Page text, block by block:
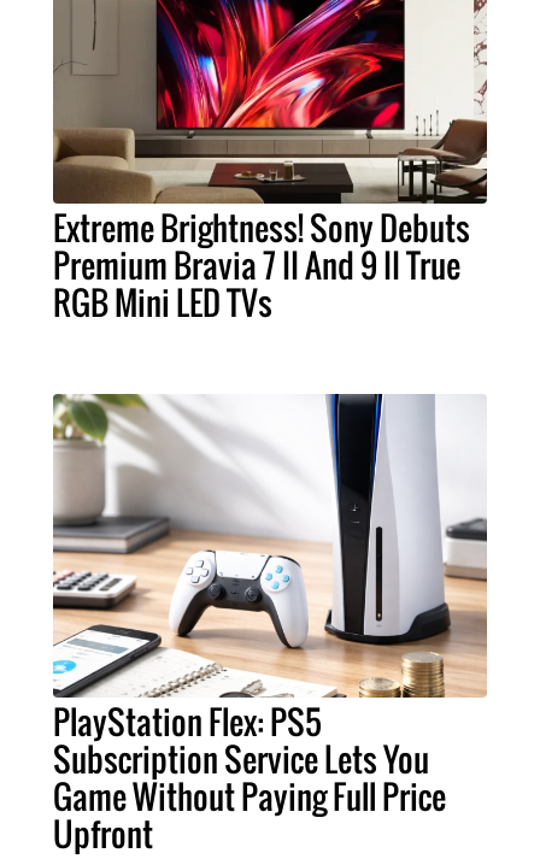
Extreme Brightness! Sony Debuts
Premium Bravia 7 II And 9 II True
RGB Mini LED TVs
PlayStation Flex: PS5
Subscription Service Lets You
Game Without Paying Full Price
Upfront